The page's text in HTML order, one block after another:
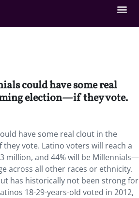
could have some real
election—if they vote.
have some real clout in the
vote. Latino voters will reach a
million, and 44% will be Millennials—
across all other races or ethnicity.
has historically not been strong for
18-29-years-old voted in 2012,